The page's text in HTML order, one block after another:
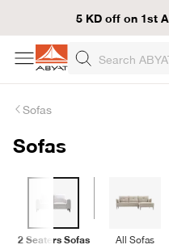
5 KD off on 1st
Sofas
Sofas
2 Seaters Sofas All Sofas